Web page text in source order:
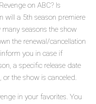
on ABC? Is
will a 5th season premiere
many seasons the show
the renewal/cancellation
you in case if
a specific release date
the show is canceled.
in your favorites. You